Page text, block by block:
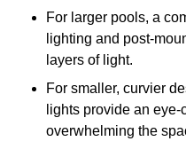
For larger pools, a
lighting and post-
layers of light.
For smaller, curvier
lights provide an
overwhelming the